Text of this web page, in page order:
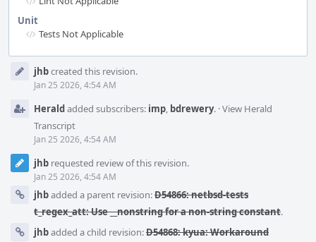
Unit
Tests Not Applicable
Timeline
jhbcreated this revision.
Jan 25 2026, 4:54 AM
Heraldadded subscribers: imp, bdrewery. ·View Herald
Transcript
Jan 25 2026, 4:54 AM
jhb requested review of this revision.
Jan 25 2026, 4:54 AM
jhbadded a parent revision:D54866: netbsd-tests
t_regex_att: Use __nonstring for a non-string constant.
jhbadded a child revision:D54868: kyua: Workaround